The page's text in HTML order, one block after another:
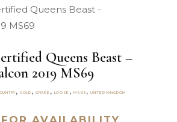
Queens Beast –
2019 MS69
,GOLD , GRADE , LOOSE ,MS69 ,UNITED KINGDOM